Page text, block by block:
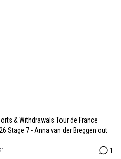
& Withdrawals Tour de France
Stage 7 - Anna van der Breggen out
1